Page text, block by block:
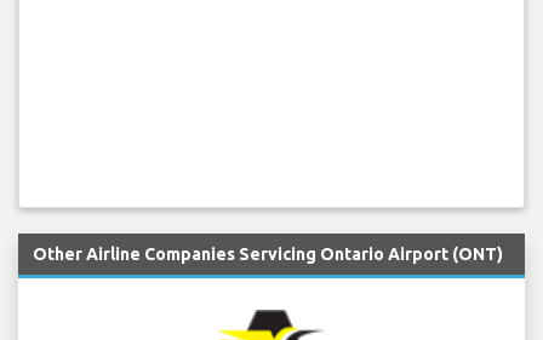
Other Airline Companies Servicing Ontario Airport (ONT)